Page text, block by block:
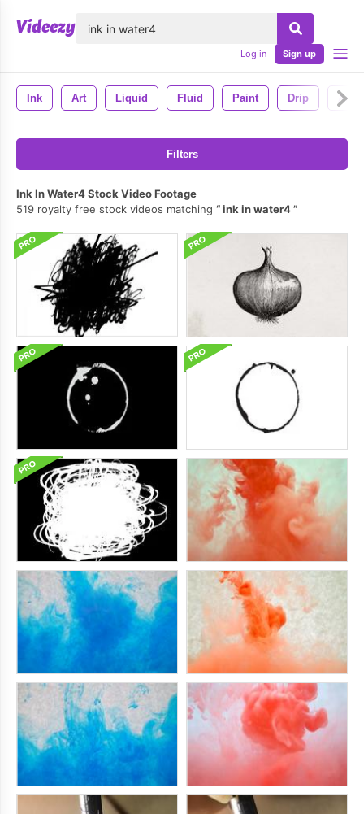
Log in Sign up
Ink Art Liquid Fluid Paint Drip
Filters
Ink In Water4 Stock Video Footage
519 royalty free stock videos matching
ink in water4